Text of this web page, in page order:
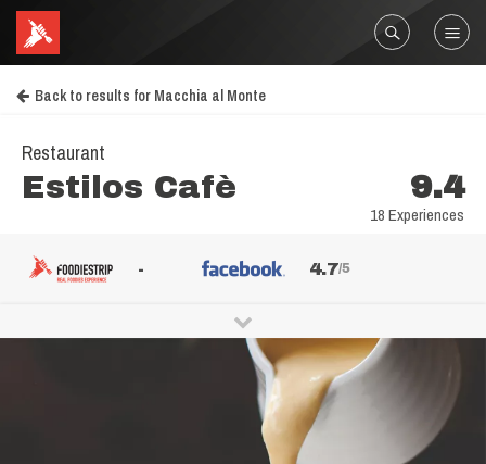
Back to results for Macchia al Monte
Restaurant
Estilos Cafè 9.4
18 Experiences
- 4.7/5